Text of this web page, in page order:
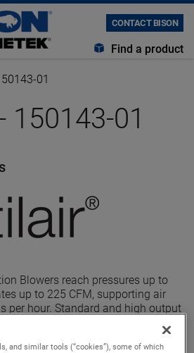
CONTACT BISON
Find a product
01
150143-01
Blowers reach pressures up to
up to 225 CFM, supporting air
per hour. Standard and high output
and similar tools (“cookies”), some of which